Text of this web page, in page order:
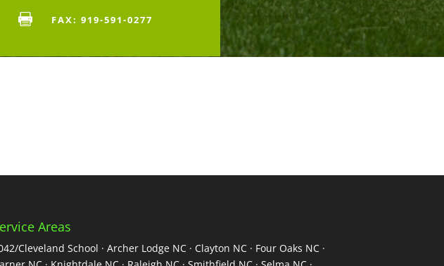
 FAX: 919-591-0277
Areas
Cleveland School · Archer Lodge NC · Clayton NC · Four Oaks NC ·